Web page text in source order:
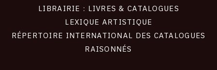
LIBRAIRIE : LIVRES & CATALOGUES
LEXIQUE ARTISTIQUE
RÉPERTOIRE INTERNATIONAL DES CATALOGUES
RAISONNÉS